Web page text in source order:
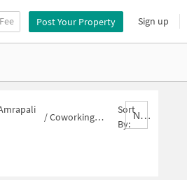
Post Your Property Sign up
/Coworking-space for sale in Amrapali Leisure Valley
Sort
By:
Nbrank,desc